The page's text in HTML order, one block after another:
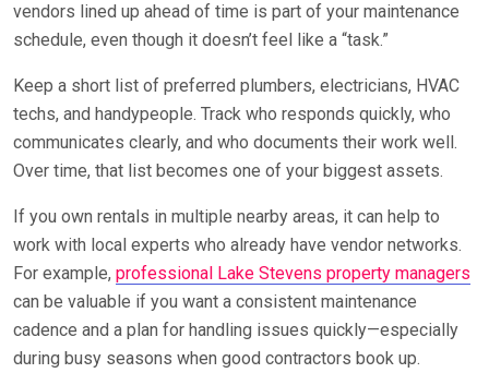
vendors lined up ahead of time is part of your maintenance
schedule, even though it doesn’t feel like a “task.”
Keep a short list of preferred plumbers, electricians, HVAC
techs, and handypeople. Track who responds quickly, who
communicates clearly, and who documents their work well.
Over time, that list becomes one of your biggest assets.
If you own rentals in multiple nearby areas, it can help to
work with local experts who already have vendor networks.
For example, professional Lake Stevens property managers
can be valuable if you want a consistent maintenance
cadence and a plan for handling issues quickly—especially
during busy seasons when good contractors book up.